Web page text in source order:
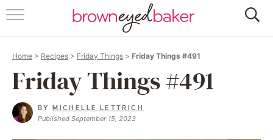
HOME
RECIPES
Home > Recipes > Friday Things > Friday Things #491
Friday Things #491
BYMICHELLE LETTRICH
Published September 15, 2023